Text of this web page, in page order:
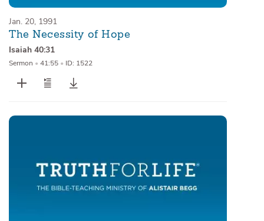
Jan. 20, 1991
The Necessity of Hope
Isaiah 40:31
Sermon • 41:55 • ID: 1522